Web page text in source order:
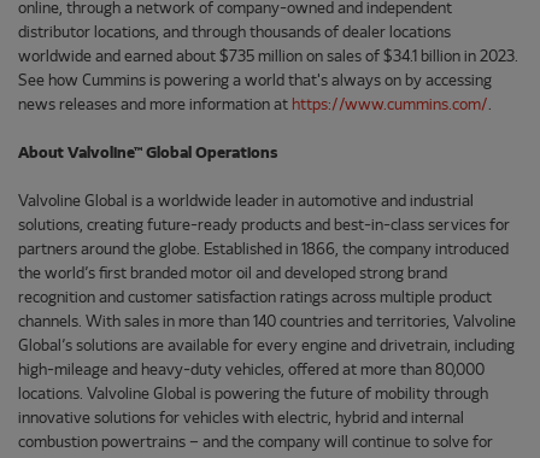
online, through a network of company-owned and independent
distributor locations, and through thousands of dealer locations
worldwide and earned about $735 million on sales of $34.1 billion in 2023.
See how Cummins is powering a world that's always on by accessing
news releases and more information at https://www.cummins.com/.
About Valvoline™ Global Operations
Valvoline Global is a worldwide leader in automotive and industrial
solutions, creating future-ready products and best-in-class services for
partners around the globe. Established in 1866, the company introduced
the world’s first branded motor oil and developed strong brand
recognition and customer satisfaction ratings across multiple product
channels. With sales in more than 140 countries and territories, Valvoline
Global’s solutions are available for every engine and drivetrain, including
high-mileage and heavy-duty vehicles, offered at more than 80,000
locations. Valvoline Global is powering the future of mobility through
innovative solutions for vehicles with electric, hybrid and internal
combustion powertrains – and the company will continue to solve for